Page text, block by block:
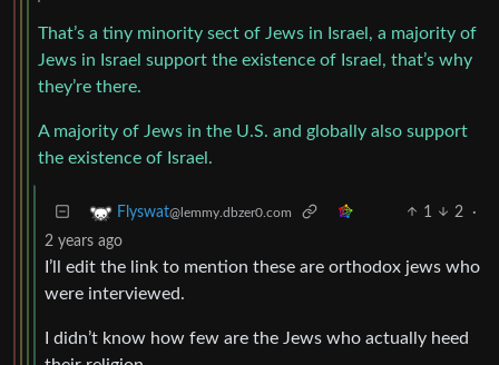
That’s a tiny minority sect of Jews in Israel, a majority of
Jews in Israel support the existence of Israel, that’s why
they’re there.
A majority of Jews in the U.S. and globally also support
the existence of Israel.
Flyswat@lemmy.dbzer0.com 1 2
·
2 years ago
I’ll edit the link to mention these are orthodox jews who
were interviewed.
I didn’t know how few are the Jews who actually heed